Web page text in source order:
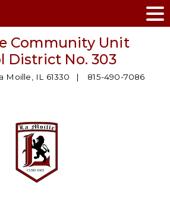
Community Unit
District No. 303
Moille, IL 61330 815-490-7086